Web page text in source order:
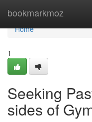
bookmarkmoz
Home
Home
1
Seeking
sides of